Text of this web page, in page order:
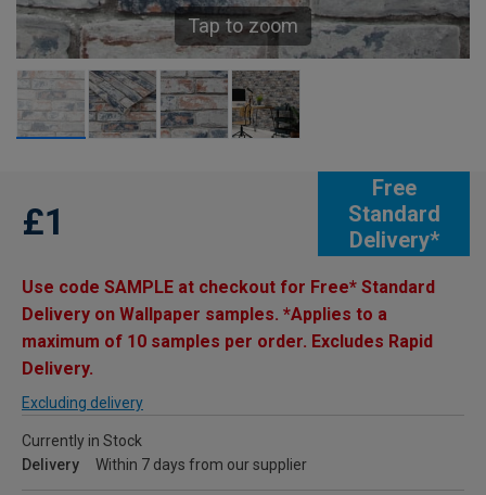
Tap to zoom
Free
Standard
Delivery*
£1
Use code SAMPLE at checkout for Free* Standard
Delivery on Wallpaper samples. *Applies to a
maximum of 10 samples per order. Excludes Rapid
Delivery.
Excluding delivery
Currently in Stock
Delivery
Within 7 days from our supplier